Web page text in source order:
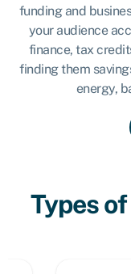
funding and
your audience
finance, tax
finding them
energy,
Types